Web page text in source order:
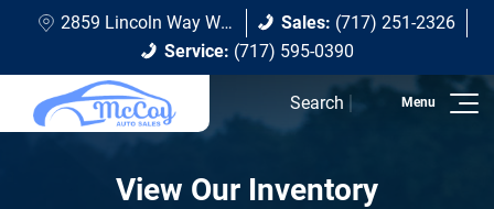
2859 Lincoln Way W Chambersburg, PA 17202 Sales: (717) 251-2326
Service: (717) 595-0390
Search
View Our Inventory